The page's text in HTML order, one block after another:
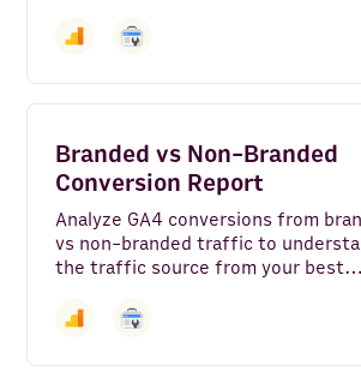
Slack
Google Pagespeed
Google My Business
Microsoft Power BI
Looker Studio
pages on your site rank for on
Branded vs Non-Branded
Conversion Report
Analyze GA4 conversions from
vs non-branded traffic to
the traffic source from your best